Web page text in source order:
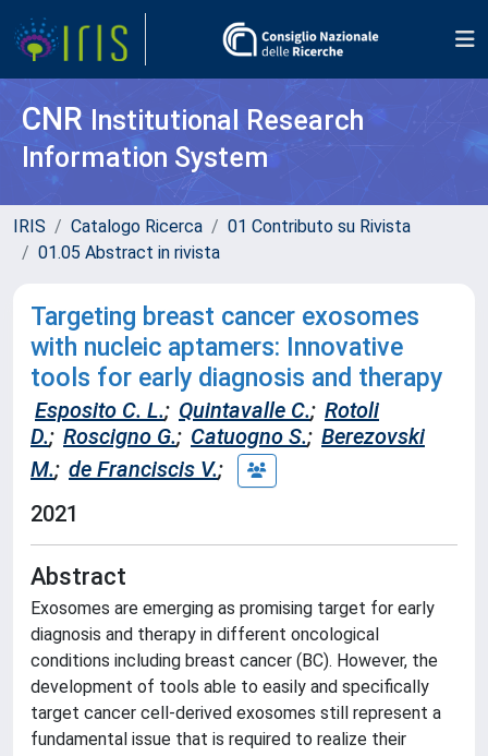
CNR Institutional Research
Information System
IRIS Catalogo Ricerca
01 Contributo su Rivista
01.05 Abstract in rivista
Targeting breast cancer exosomes
with nucleic aptamers: Innovative
tools for early diagnosis and therapy
Esposito C. L.; Quintavalle C.; Rotoli
D.; Roscigno G.; Catuogno S.; Berezovski
M.; de Franciscis V.;
2021
Abstract
Exosomes are emerging as promising target for early
diagnosis and therapy in different oncological
conditions including breast cancer (BC). However, the
development of tools able to easily and specifically
target cancer cell-derived exosomes still represent a
fundamental issue that is required to realize their